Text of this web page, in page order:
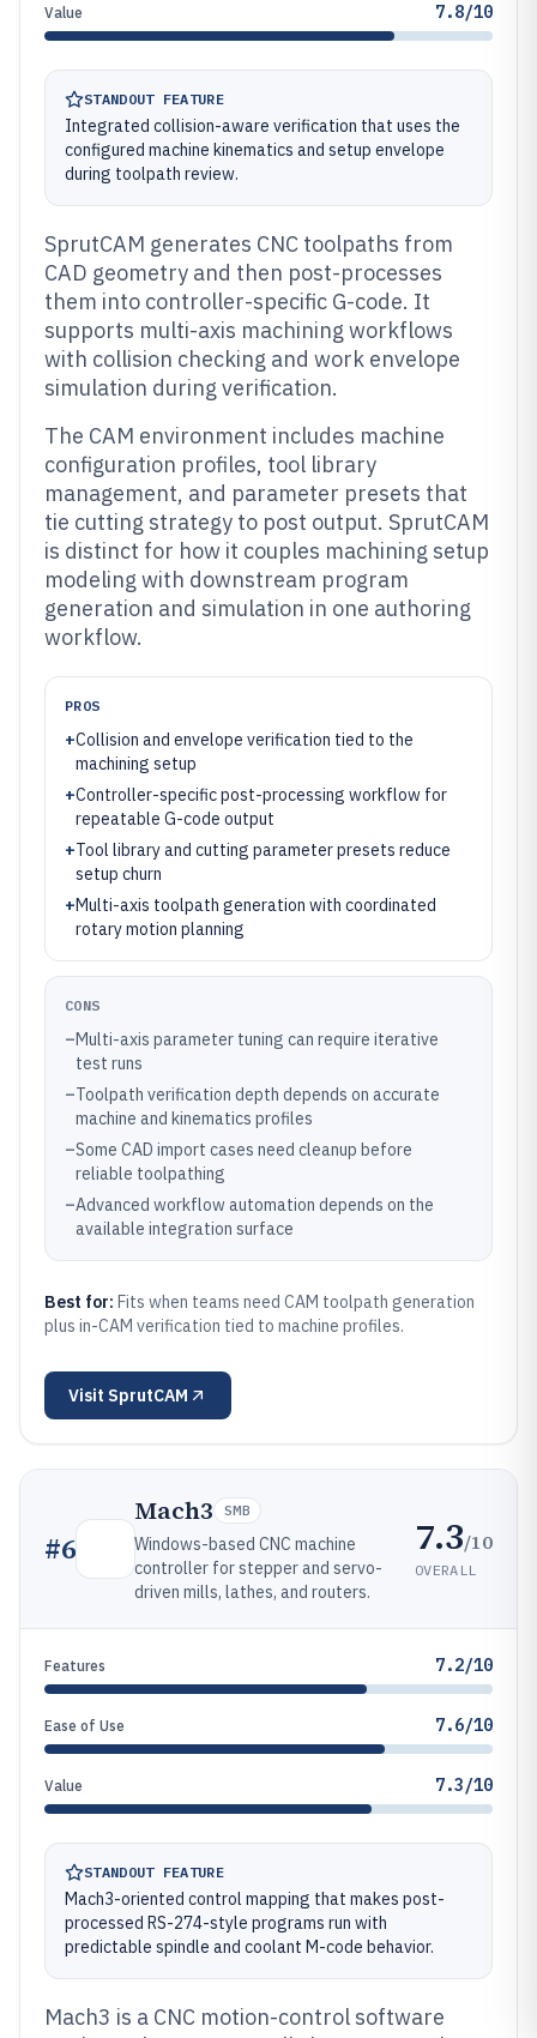
Value 7.8/10
STANDOUT FEATURE
Integrated collision-aware verification that uses the
configured machine kinematics and setup envelope
during toolpath review.
SprutCAM generates CNC toolpaths from
CAD geometry and then post-processes
them into controller-specific G-code. It
supports multi-axis machining workflows
with collision checking and work envelope
simulation during verification.
The CAM environment includes machine
configuration profiles, tool library
management, and parameter presets that
tie cutting strategy to post output. SprutCAM
is distinct for how it couples machining setup
modeling with downstream program
generation and simulation in one authoring
workflow.
PROS
+Collision and envelope verification tied to the
machining setup
+Controller-specific post-processing workflow for
repeatable G-code output
+Tool library and cutting parameter presets reduce
setup churn
+Multi-axis toolpath generation with coordinated
rotary motion planning
CONS
–Multi-axis parameter tuning can require iterative
test runs
–Toolpath verification depth depends on accurate
machine and kinematics profiles
–Some CAD import cases need cleanup before
reliable toolpathing
–Advanced workflow automation depends on the
available integration surface
Best for: Fits when teams need CAM toolpath generation
plus in-CAM verification tied to machine profiles.
Visit SprutCAM
#6
Mach3 SMB
Windows-based CNC machine
controller for stepper and servo-
driven mills, lathes, and routers.
7.3/10
OVERALL
Features 7.2/10
Ease of Use 7.6/10
Value 7.3/10
STANDOUT FEATURE
Mach3-oriented control mapping that makes post-
processed RS-274-style programs run with
predictable spindle and coolant M-code behavior.
Mach3 is a CNC motion-control software